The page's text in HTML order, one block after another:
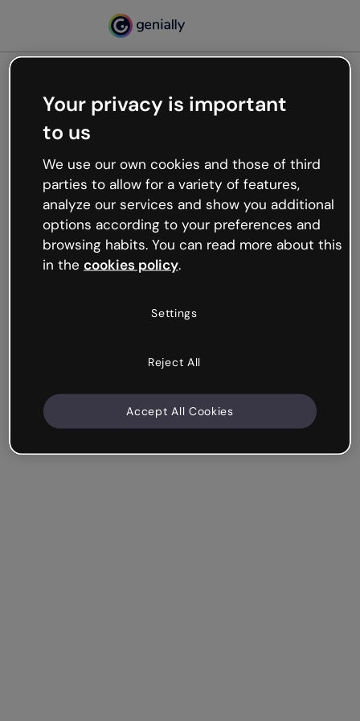
Oops, something’s not
working
We’re not sure what happened but the internet is
like that and unexpected hiccups occur.
Try refreshing the page or go back to Genially and
try your luck later.
Your privacy is important
to us
We use our own cookies and those of third
parties to allow for a variety of features,
analyze our services and show you additional
options according to your preferences and
browsing habits. You can read more about this
in the cookies policy.
Settings
Reject All
Accept All Cookies